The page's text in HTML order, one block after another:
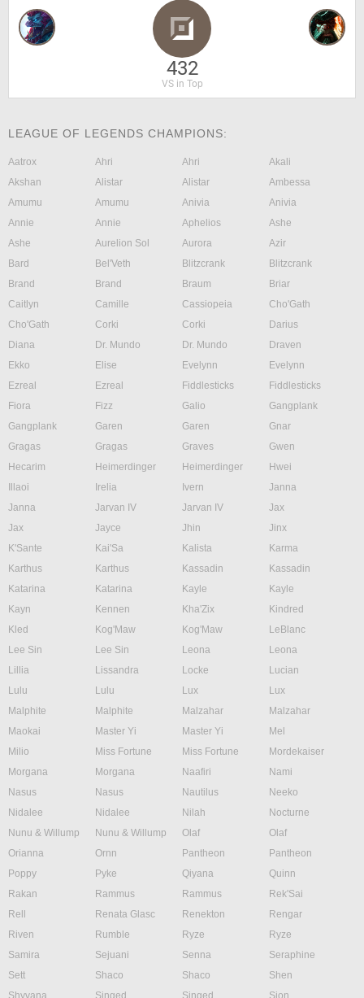
432
VS in Top
LEAGUE OF LEGENDS CHAMPIONS:
Aatrox Ahri Ahri
Akali
Akshan
Alistar Alistar
Ambessa
Amumu
Amumu Anivia
Anivia
Annie
Annie Aphelios
Ashe
Ashe
Aurelion Sol Aurora
Azir
Bard
Bel'Veth Blitzcrank
Blitzcrank
Brand
Brand Braum
Briar
Caitlyn
Camille Cassiopeia
Cho'Gath
Cho'Gath
Corki Corki
Darius
Diana
Dr. Mundo Dr. Mundo
Draven
Ekko
Elise Evelynn
Evelynn
Ezreal
Ezreal Fiddlesticks
Fiddlesticks
Fiora
Fizz Galio
Gangplank
Gangplank
Garen Garen
Gnar
Gragas
Gragas Graves
Gwen
Hecarim
Heimerdinger Heimerdinger
Hwei
Illaoi
Irelia Ivern
Janna
Janna
Jarvan IV Jarvan IV
Jax
Jax
Jayce Jhin
Jinx
K'Sante
Kai'Sa Kalista
Karma
Karthus
Karthus Kassadin
Kassadin
Katarina
Katarina Kayle
Kayle
Kayn
Kennen Kha'Zix
Kindred
Kled
Kog'Maw Kog'Maw
LeBlanc
Lee Sin
Lee Sin Leona
Leona
Lillia
Lissandra Locke
Lucian
Lulu
Lulu Lux
Lux
Malphite
Malphite Malzahar
Malzahar
Maokai
Master Yi Master Yi
Mel
Milio
Miss Fortune Miss Fortune
Mordekaiser
Morgana
Morgana Naafiri
Nami
Nasus
Nasus Nautilus
Neeko
Nidalee
Nidalee Nilah
Nocturne
Nunu & Willump
Nunu & Willump Olaf
Olaf
Orianna
Ornn Pantheon
Pantheon
Poppy
Pyke Qiyana
Quinn
Rakan
Rammus Rammus
Rek'Sai
Rell
Renata Glasc Renekton
Rengar
Riven
Rumble Ryze
Ryze
Samira
Sejuani Senna
Seraphine
Sett
Shaco Shaco
Shen
Shyvana
Singed Singed
Sion